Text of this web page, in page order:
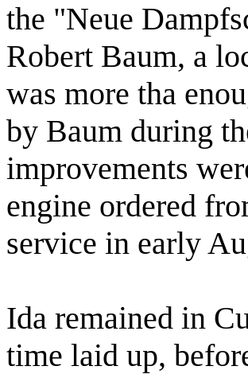
the "Neue
Robert Baum, a
was more tha
by Baum during
improvements
engine ordered
service in early
Ida remained in
time laid up,